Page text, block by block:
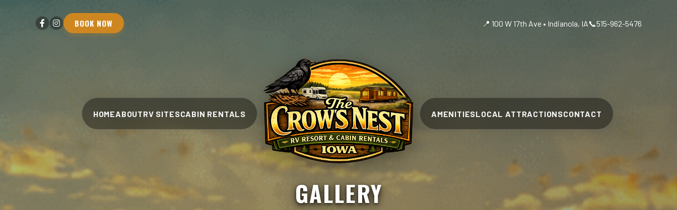
BOOK NOW 📍 100 W 17th Ave • Indianola, IA📞515-962-5476
HOMEABOUTRV SITESCABIN RENTALS AMENITIESLOCAL ATTRACTIONSCONTACT
GALLERY